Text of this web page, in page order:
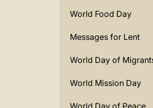
World Food Day
Messages for Lent
World Day of
World Mission Day
World Day of Peace